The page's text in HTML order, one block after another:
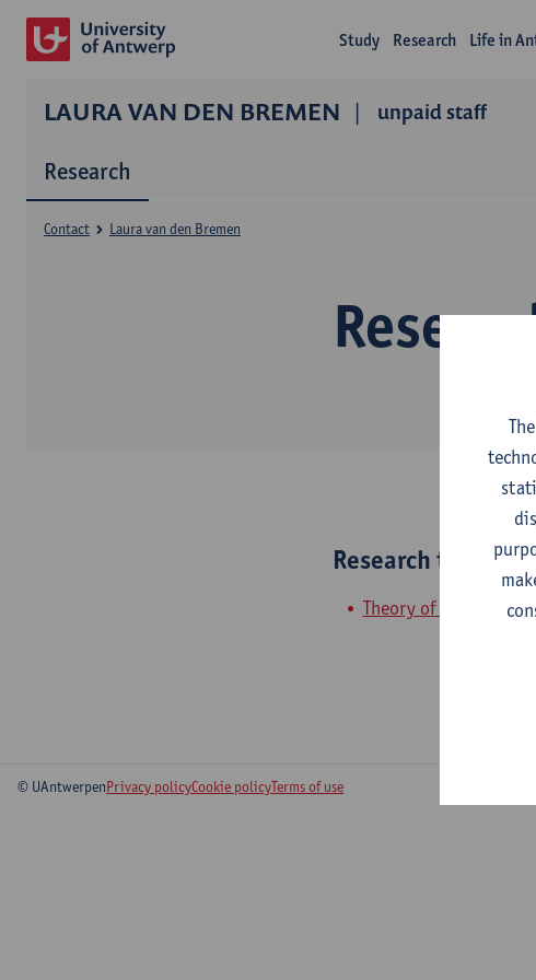
Study Research Life in
LAURA VAN DEN BREMEN unpaid staff
Research
Contact Laura van den Bremen
Research team
Theory of quantum
© UAntwerpenPrivacy policyCookie policyTerms of use